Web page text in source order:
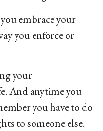
embrace your
you enforce or
your
And anytime you
you have to do
to someone else.